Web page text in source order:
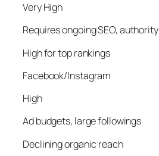
Very High
Requires ongoing SEO, authority
High for top rankings
Facebook/Instagram
High
Ad budgets, large followings
Declining organic reach